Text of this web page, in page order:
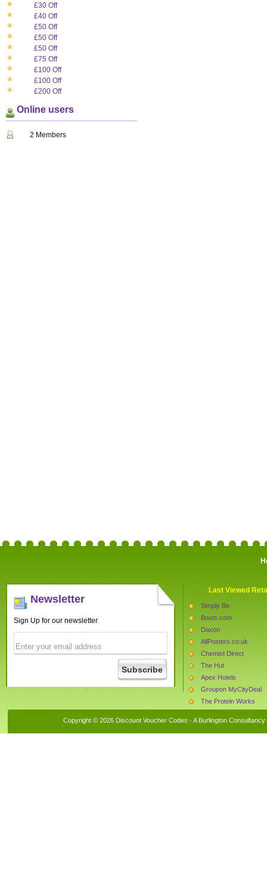
£30 Off
£40 Off
£50 Off
£50 Off
£50 Off
£75 Off
£100 Off
£100 Off
£200 Off
Online users
2 Members
Newsletter
Sign Up for our newsletter
Last Viewed
Simply Be
Boots.com
Daxon
AllPosters.co.uk
Chemist Direct
The Hut
Apex Hotels
Groupon MyCityDeal
The Protein Works
Copyright © 2026 Discount Voucher Codes · A Burlington Consultancy